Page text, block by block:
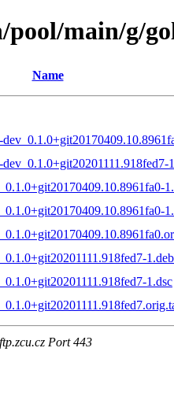
pool/main/g/
Name
1.dsc
Port 443